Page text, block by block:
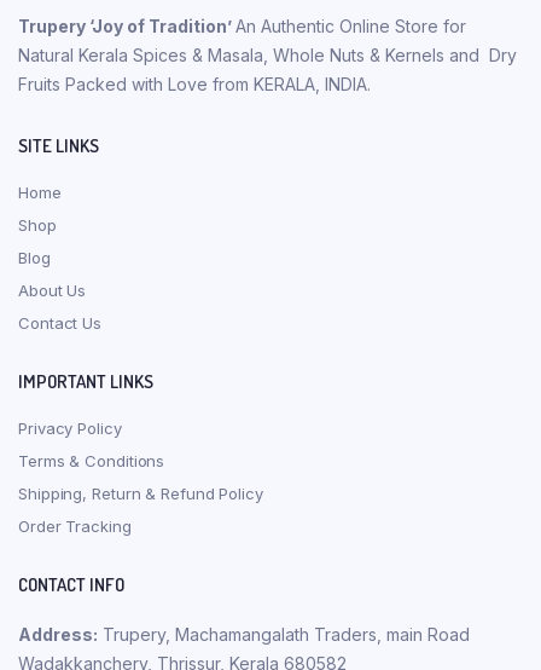
Trupery ‘Joy of Tradition’An Authentic Online Store for
Natural Kerala Spices & Masala, Whole Nuts & Kernels and Dry
Fruits Packed with Love from KERALA, INDIA.
SITE LINKS
Home
Shop
Blog
About Us
Contact Us
IMPORTANT LINKS
Privacy Policy
Terms & Conditions
Shipping, Return & Refund Policy
Order Tracking
CONTACT INFO
Address: Trupery, Machamangalath Traders, main Road
Wadakkanchery, Thrissur, Kerala 680582